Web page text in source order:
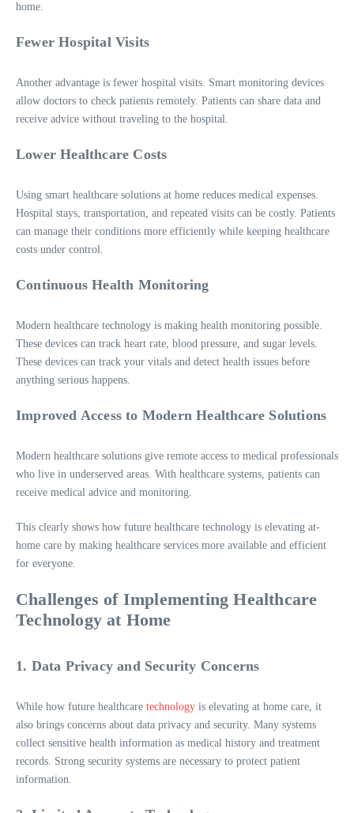
home.
Fewer Hospital Visits
Another advantage is fewer hospital visits. Smart monitoring devices
allow doctors to check patients remotely. Patients can share data and
receive advice without traveling to the hospital.
Lower Healthcare Costs
Using smart healthcare solutions at home reduces medical expenses.
Hospital stays, transportation, and repeated visits can be costly. Patients
can manage their conditions more efficiently while keeping healthcare
costs under control.
Continuous Health Monitoring
Modern healthcare technology is making health monitoring possible.
These devices can track heart rate, blood pressure, and sugar levels.
These devices can track your vitals and detect health issues before
anything serious happens.
Improved Access to Modern Healthcare Solutions
Modern healthcare solutions give remote access to medical professionals
who live in underserved areas. With healthcare systems, patients can
receive medical advice and monitoring.
This clearly shows how future healthcare technology is elevating at-
home care by making healthcare services more available and efficient
for everyone.
Challenges of Implementing Healthcare
Technology at Home
1. Data Privacy and Security Concerns
While how future healthcare technology is elevating at home care, it
also brings concerns about data privacy and security. Many systems
collect sensitive health information as medical history and treatment
records. Strong security systems are necessary to protect patient
information.